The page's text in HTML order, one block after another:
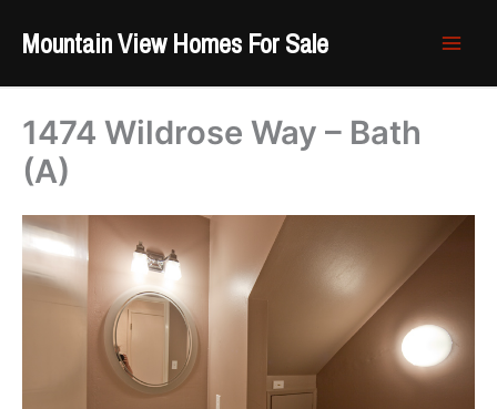
Mountain View Homes For Sale
1474 Wildrose Way – Bath
(A)